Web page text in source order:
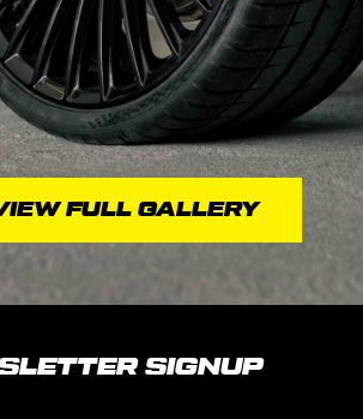
FULL GALLERY
SIGNUP